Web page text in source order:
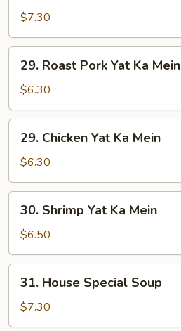
Wonton
Soup
$7.30
29.
Roast
Pork
Yat
Ka
Mein
29. Roast Pork Yat Ka Mein
$6.30
29.
Chicken
Yat
Ka
Mein
29. Chicken Yat Ka Mein
$6.30
30.
Shrimp
Yat
Ka
Mein
30. Shrimp Yat Ka Mein
$6.50
31.
House
Special
Soup
31. House Special Soup
$7.30